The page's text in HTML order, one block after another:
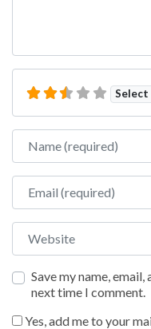
Select
Name
Email
Website
Save my name,
next time I comment.
Yes, add me to your